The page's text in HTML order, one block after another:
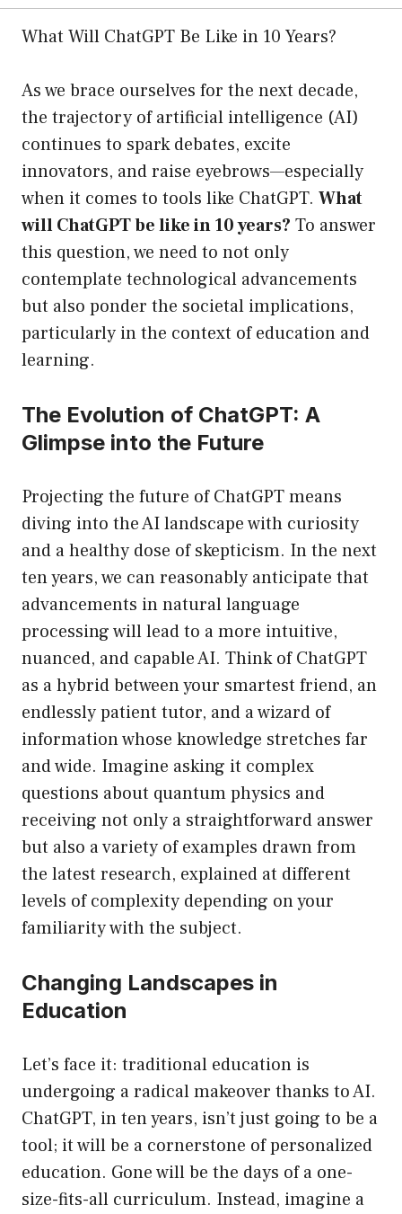
What Will ChatGPT Be Like in 10 Years?
As we brace ourselves for the next decade,
the trajectory of artificial intelligence (AI)
continues to spark debates, excite
innovators, and raise eyebrows—especially
when it comes to tools like ChatGPT. What
will ChatGPT be like in 10 years? To answer
this question, we need to not only
contemplate technological advancements
but also ponder the societal implications,
particularly in the context of education and
learning.
The Evolution of ChatGPT: A
Glimpse into the Future
Projecting the future of ChatGPT means
diving into the AI landscape with curiosity
and a healthy dose of skepticism. In the next
ten years, we can reasonably anticipate that
advancements in natural language
processing will lead to a more intuitive,
nuanced, and capable AI. Think of ChatGPT
as a hybrid between your smartest friend, an
endlessly patient tutor, and a wizard of
information whose knowledge stretches far
and wide. Imagine asking it complex
questions about quantum physics and
receiving not only a straightforward answer
but also a variety of examples drawn from
the latest research, explained at different
levels of complexity depending on your
familiarity with the subject.
Changing Landscapes in
Education
Let’s face it: traditional education is
undergoing a radical makeover thanks to AI.
ChatGPT, in ten years, isn’t just going to be a
tool; it will be a cornerstone of personalized
education. Gone will be the days of a one-
size-fits-all curriculum. Instead, imagine a